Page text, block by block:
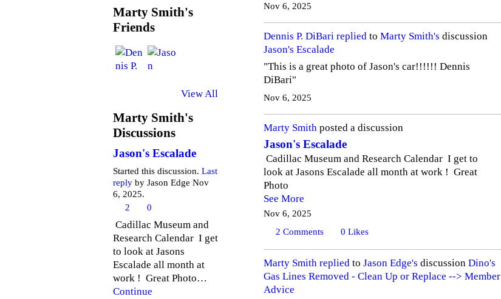
Marty Smith's
Friends
View All
Marty Smith's
Discussions
Jason's Escalade
Started this discussion. Last
reply by Jason Edge Nov
6, 2025.
2
0
Cadillac Museum and
Research Calendar I get
to look at Jasons
Escalade all month at
work ! Great Photo…
Continue
Nov 6, 2025
Dennis P. DiBari replied to Marty Smith's discussion
Jason's Escalade
"This is a great photo of Jason's car!!!!!! Dennis
DiBari"
Nov 6, 2025
Marty Smith posted a discussion
Jason's Escalade
Cadillac Museum and Research Calendar I get to
look at Jasons Escalade all month at work ! Great
Photo
See More
Nov 6, 2025
2 Comments 0 Likes
Marty Smith replied to Jason Edge's discussion Dino's
Gas Lines Removed - Clean Up or Replace --> Member
Advice